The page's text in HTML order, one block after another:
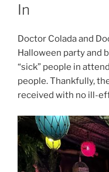
In
Doctor Colada and
Halloween party and
“sick” people in
people. Thankfully,
received with no ill-